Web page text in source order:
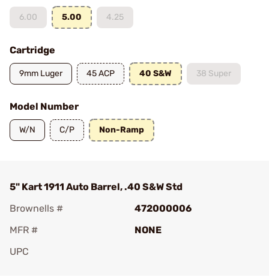
6.00 5.00 4.25
Cartridge
9mm Luger 45 ACP 40 S&W 38 Super
Model Number
W/N C/P Non-Ramp
5" Kart 1911 Auto Barrel, .40 S&W Std
Brownells #
472000006
MFR #
NONE
UPC